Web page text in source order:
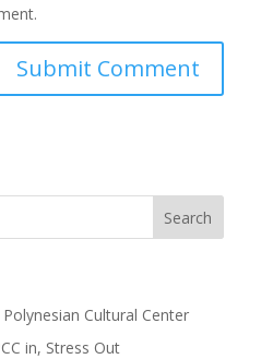
Cultural Center
in, Stress Out